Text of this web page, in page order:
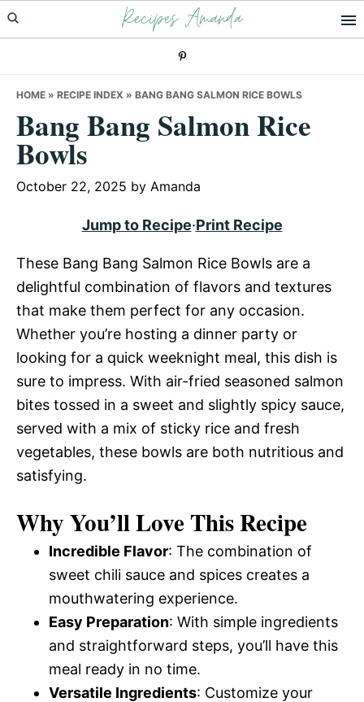
Skip
to
Skip
to
Skip
to
Recipes Amanda
HOME » RECIPE INDEX » BANG BANG SALMON RICE BOWLS
Bang Bang Salmon Rice
Bowls
October 22, 2025 by Amanda
Jump to Recipe·Print Recipe
These Bang Bang Salmon Rice Bowls are a
delightful combination of flavors and textures
that make them perfect for any occasion.
Whether you’re hosting a dinner party or
looking for a quick weeknight meal, this dish is
sure to impress. With air-fried seasoned salmon
bites tossed in a sweet and slightly spicy sauce,
served with a mix of sticky rice and fresh
vegetables, these bowls are both nutritious and
satisfying.
Why You’ll Love This Recipe
Incredible Flavor: The combination of
sweet chili sauce and spices creates a
mouthwatering experience.
Easy Preparation: With simple ingredients
and straightforward steps, you’ll have this
meal ready in no time.
Versatile Ingredients: Customize your